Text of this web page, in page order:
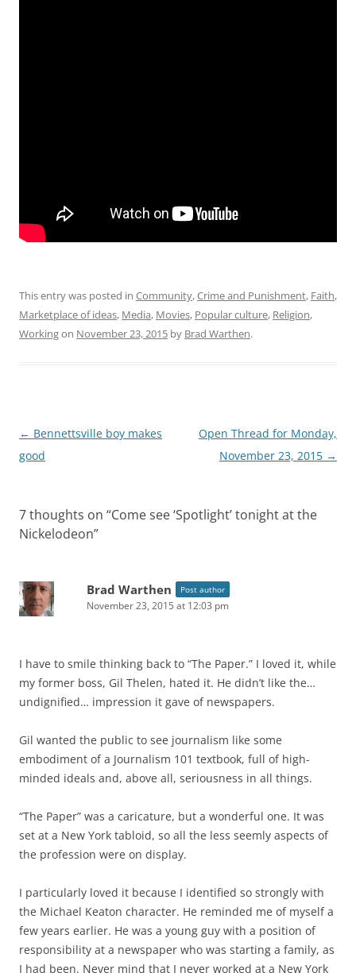
This entry was posted in Community,Crime and Punishment, Faith,
Marketplace of ideas, Media, Movies, Popular culture, Religion,
Workingon November 23, 2015 by Brad Warthen.
Post
navigation
← Bennettsville boy makes
good
Open Thread for Monday,
November 23, 2015 →
7 thoughts on “Come see ‘Spotlight’ tonight at the
Nickelodeon”
Brad Warthen Post author
November 23, 2015 at 12:03 pm
I have to smile thinking back to “The Paper.” I loved it, while
my former boss, Gil Thelen, hated it. He didn’t like the…
undignified… impression it gave of newspapers.
Gil wanted the public to see journalism like some
embodiment of a Journalism 101 textbook, full of high-
minded ideals and, above all, seriousness in all things.
“The Paper” was a caricature, but a wonderful one. It was
set at a New York tabloid, so all the less seemly aspects of
the profession were on display.
I particularly loved it because I identified so strongly with
the Michael Keaton character. He reminded me of myself a
few years earlier. He was a young guy with a position of
responsibility at a newspaper who was starting a family, as
I had been. Never mind that I never worked at a New York